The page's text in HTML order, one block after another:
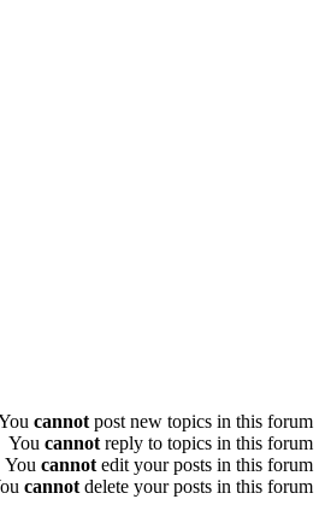
cannot post new topics in this forum
You cannot reply to topics in this forum
You cannot edit your posts in this forum
cannot delete your posts in this forum